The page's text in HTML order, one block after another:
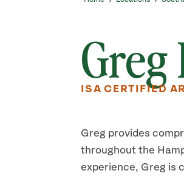
ISA CERTIFIED
Greg provides
throughout the
experience, Greg is